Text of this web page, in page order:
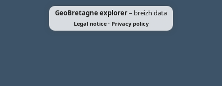
GeoBretagne explorer– breizh data
Legal notice· Privacy policy